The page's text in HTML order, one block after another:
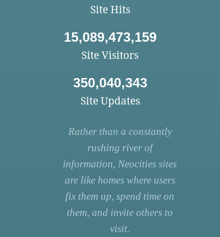
Site Hits
15,089,473,159
Site Visitors
350,040,343
Site Updates
Rather than a constantly
rushing river of
information, Neocities sites
are like homes where users
fix them up, spend time on
them, and invite others to
visit.